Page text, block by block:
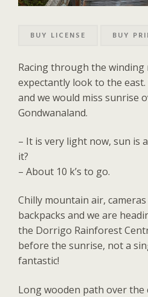
BUY LICENSE BUY
Racing through the
expectantly look to the
and we would miss sunrise
Gondwanaland.
– It is very light now, sun is
it?
– About 10 k’s to go.
Chilly mountain air,
backpacks and we are
the Dorrigo Rainforest
before the sunrise, not a
fantastic!
Long wooden path over the